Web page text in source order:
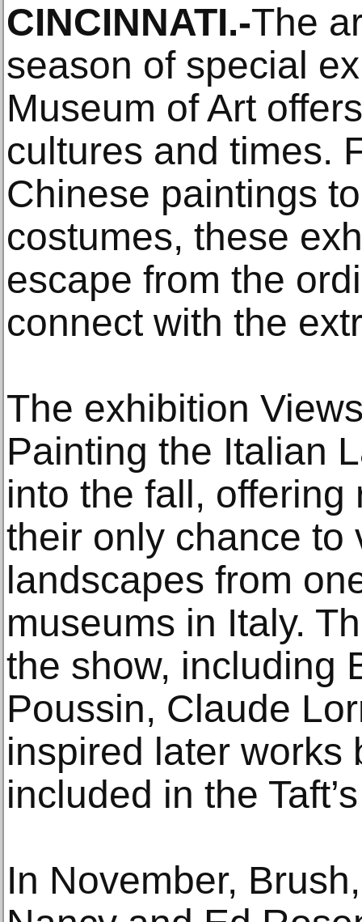
CINCINNATI.-The
season of special
Museum of Art
cultures and times.
Chinese paintings
costumes, these
escape from the
connect with the
The exhibition
Painting the Italian
into the fall,
their only chance to
landscapes from
museums in Italy.
the show, including
Poussin, Claude
inspired later works
included in the
In November,